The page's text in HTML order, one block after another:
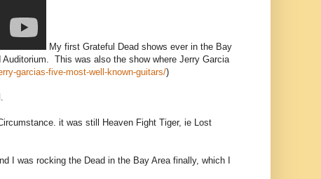
My first Grateful Dead shows ever in the Bay
This was also the show where Jerry Garcia
garcias-five-most-well-known-guitars/)
it was still Heaven Fight Tiger, ie Lost
I was rocking the Dead in the Bay Area finally, which I